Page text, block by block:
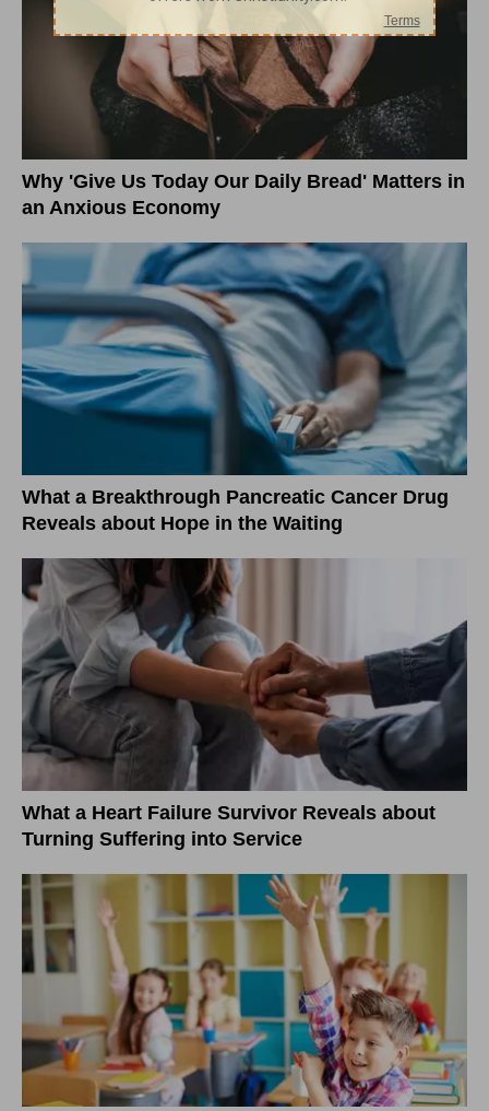
Why 'Give Us Today Our Daily Bread' Matters in
an Anxious Economy
What a Breakthrough Pancreatic Cancer Drug
Reveals about Hope in the Waiting
What a Heart Failure Survivor Reveals about
Turning Suffering into Service